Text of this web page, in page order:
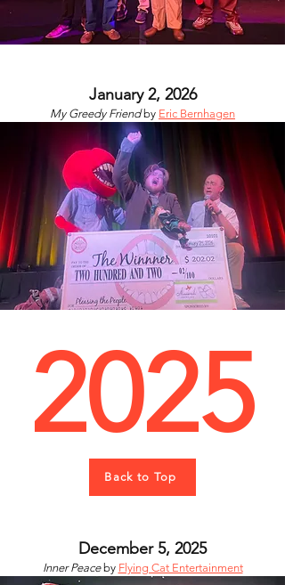
January 2, 2026
My Greedy Friend by Eric Bernhagen
2025
Back to Top
December 5, 2025
Inner Peace by Flying Cat Entertainment